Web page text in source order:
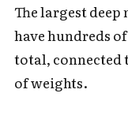
The largest
have hundreds
total, connected
of weights.